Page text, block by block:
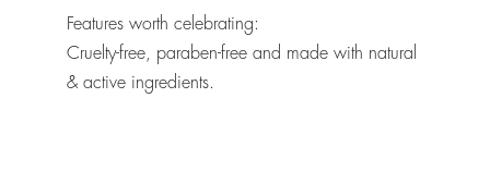
Features worth celebrating:
Cruelty-free, paraben-free and made with natural
& active ingredients.